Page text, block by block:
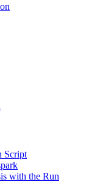
Script
with the Run